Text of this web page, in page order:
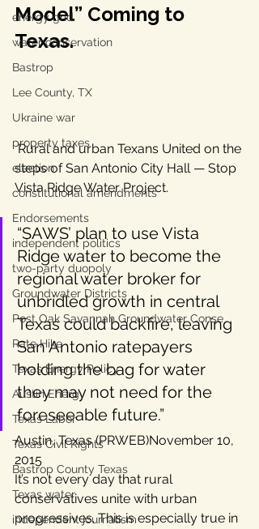
energy grid
water conservation
Bastrop
Lee County, TX
Ukraine war
property taxes
election
constitutional amendments
Endorsements
independent politics
two-party duopoly
Groundwater Districts
Post Oak Savannah Groundwater Conse
Rate Hike
Texas Energy Policy
Austin Energy
Texas Labor
Texas Civil Rights
Bastrop County Texas
Texas water
independent journalism
Model” Coming to
Texas.
Rural and urban Texans United on the
steps of San Antonio City Hall — Stop
Vista Ridge Water Project.
“SAWS’ plan to use Vista
Ridge water to become the
regional water broker for
unbridled growth in central
Texas could backfire, leaving
San Antonio ratepayers
holding the bag for water
they may not need for the
foreseeable future.”
Austin, Texas (PRWEB)November 10,
2015
It’s not every day that rural
conservatives unite with urban
progressives. This is especially true in